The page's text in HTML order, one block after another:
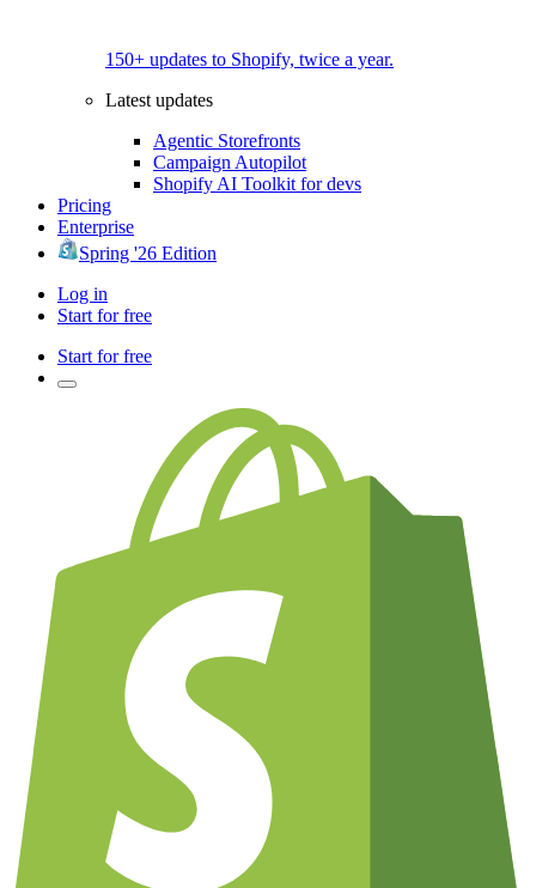
150+ updates to Shopify, twice a year.
Latest updates
Agentic Storefronts
Campaign Autopilot
Shopify AI Toolkit for devs
Pricing
Enterprise
Spring '26 Edition
Log in
Start for free
Start for free